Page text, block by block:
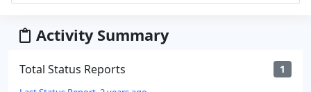
Activity Summary
Total Status Reports 1